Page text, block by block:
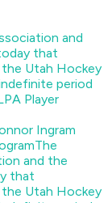
Ingram
The
and the
that
Utah Hockey